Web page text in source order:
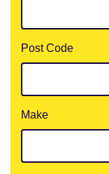
Post Code
Make